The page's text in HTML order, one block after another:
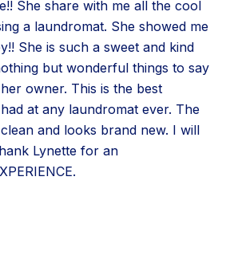
She share with me all the cool
a laundromat. She showed me
She is such a sweet and kind
but wonderful things to say
owner. This is the best
at any laundromat ever. The
and looks brand new. I will
Lynette for an